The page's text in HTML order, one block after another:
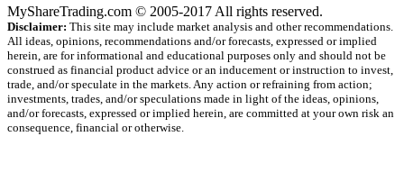
MyShareTrading.com © 2005-2017 All rights reserved.
Disclaimer: This site may include market analysis and other recommendations.
All ideas, opinions, recommendations and/or forecasts, expressed or implied
herein, are for informational and educational purposes only and should not be
construed as financial product advice or an inducement or instruction to invest,
trade, and/or speculate in the markets. Any action or refraining from action;
investments, trades, and/or speculations made in light of the ideas, opinions,
and/or forecasts, expressed or implied herein, are committed at your own risk an
consequence, financial or otherwise.